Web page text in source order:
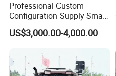
Professional Custom
Configuration Supply Smart
Farming Eco Friendly
Modern 4X4 Four Wheel
Orchard Mini Tractor
US$3,000.00-4,000.00